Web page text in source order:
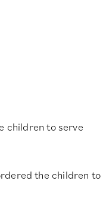
children to serve
the children to